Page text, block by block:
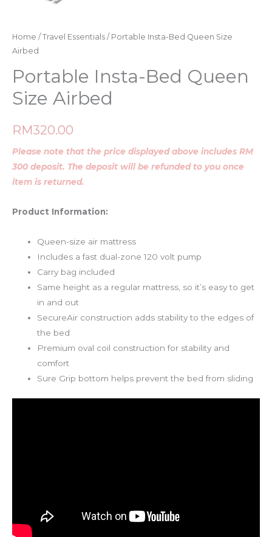
Home / Travel Essentials / Portable Insta-Bed Queen Size
Airbed
Portable Insta-Bed Queen
Size Airbed
RM320.00
Please note that the price displayed above includes RM
300 deposit. The deposit will be refunded to you once
item is returned.
Product Information:
Queen-size air mattress
Includes a fast dual-zone 120 volt pump
Carry bag included
Same height as a regular mattress, so it’s easy to get
in and out
SecureAir construction adds stability to the edges of
the bed
Premium oval coil construction for stability and
comfort
Sure Grip bottom helps prevent the bed from sliding